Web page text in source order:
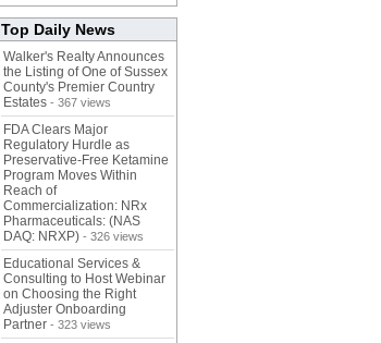
Top Daily News
Walker's Realty Announces
the Listing of One of Sussex
County's Premier Country
Estates - 367 views
FDA Clears Major
Regulatory Hurdle as
Preservative-Free Ketamine
Program Moves Within
Reach of
Commercialization: NRx
Pharmaceuticals: (NAS
DAQ: NRXP) - 326 views
Educational Services &
Consulting to Host Webinar
on Choosing the Right
Adjuster Onboarding
Partner - 323 views